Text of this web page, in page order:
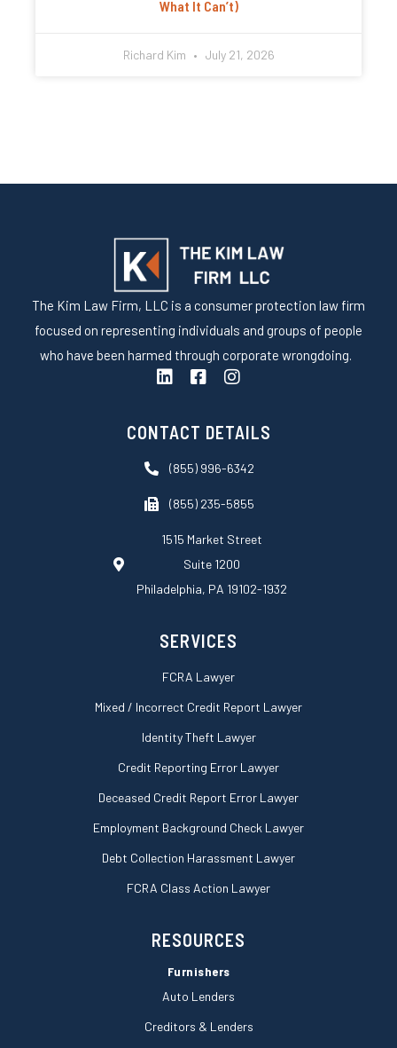
What It Can’t)
Richard Kim July 21, 2026
The Kim Law Firm, LLC is a consumer protection law firm
focused on representing individuals and groups of people
who have been harmed through corporate wrongdoing.
L
k
d
n
F
e
o
k
s
u
a
I
t
g
a
CONTACT DETAILS
(855) 996-6342
(855) 235-5855
1515 Market Street
Suite 1200
Philadelphia, PA 19102-1932
SERVICES
FCRA Lawyer
Mixed / Incorrect Credit Report Lawyer
Identity Theft Lawyer
Credit Reporting Error Lawyer
Deceased Credit Report Error Lawyer
Employment Background Check Lawyer
Debt Collection Harassment Lawyer
FCRA Class Action Lawyer
RESOURCES
Furnishers
Auto Lenders
Creditors & Lenders